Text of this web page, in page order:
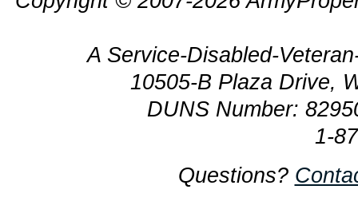
A Service-Disabled-
10505-B Plaza Drive,
DUNS Number:
1-
Questions?